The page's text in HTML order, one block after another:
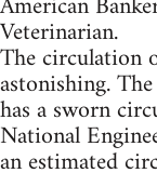
Veterinarian.
The circulation
astonishing.
has a sworn
National
an estimated